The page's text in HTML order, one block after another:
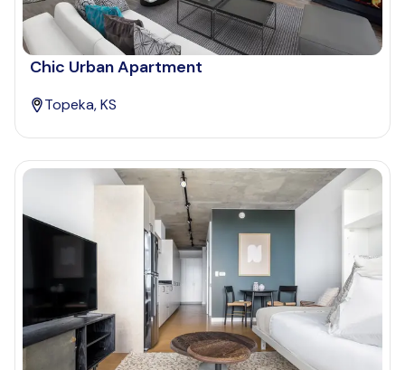
Chic Urban Apartment
Topeka, KS